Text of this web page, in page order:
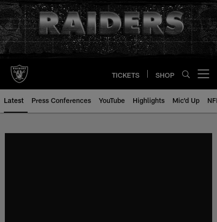
Skip
to
main
content
TICKETS SHOP
Latest Press Conferences YouTube Highlights Mic'd Up